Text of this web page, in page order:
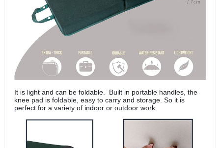
It is light and can be foldable. Built in portable handles, the
knee pad is foldable, easy to carry and storage. So it is
perfect for a variety of indoor or outdoor work.